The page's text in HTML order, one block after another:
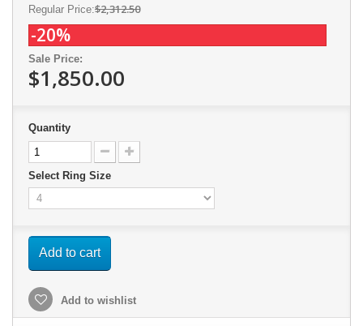
Regular Price:$2,312.50
-20%
Sale Price:
$1,850.00
Quantity
Select Ring Size
Add to cart
Add to wishlist